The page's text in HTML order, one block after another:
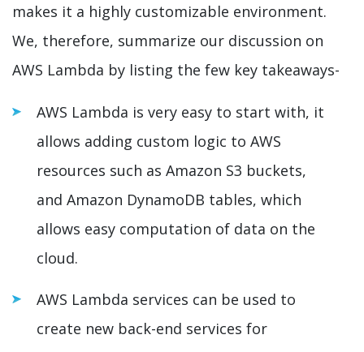
makes it a highly customizable environment.
We, therefore, summarize our discussion on
AWS Lambda by listing the few key takeaways-
AWS Lambda is very easy to start with, it
allows adding custom logic to AWS
resources such as Amazon S3 buckets,
and Amazon DynamoDB tables, which
allows easy computation of data on the
cloud.
AWS Lambda services can be used to
create new back-end services for